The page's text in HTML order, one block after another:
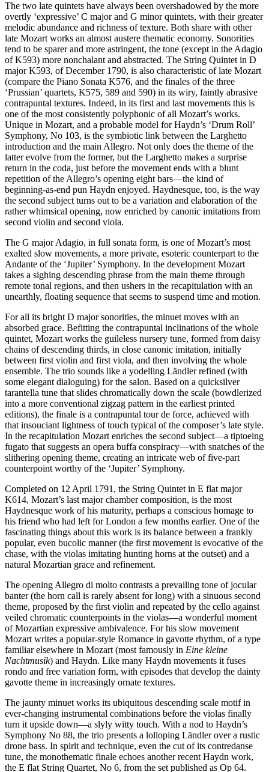
The two late quintets have always been overshadowed by the more
overtly ‘expressive’ C major and G minor quintets, with their greater
melodic abundance and richness of texture. Both share with other
late Mozart works an almost austere thematic economy. Sonorities
tend to be sparer and more astringent, the tone (except in the Adagio
of K593) more nonchalant and abstracted. The String Quintet in D
major K593, of December 1790, is also characteristic of late Mozart
(compare the Piano Sonata K576, and the finales of the three
‘Prussian’ quartets, K575, 589 and 590) in its wiry, faintly abrasive
contrapuntal textures. Indeed, in its first and last movements this is
one of the most consistently polyphonic of all Mozart’s works.
Unique in Mozart, and a probable model for Haydn’s ‘Drum Roll’
Symphony, No 103, is the symbiotic link between the Larghetto
introduction and the main Allegro. Not only does the theme of the
latter evolve from the former, but the Larghetto makes a surprise
return in the coda, just before the movement ends with a blunt
repetition of the Allegro’s opening eight bars—the kind of
beginning-as-end pun Haydn enjoyed. Haydnesque, too, is the way
the second subject turns out to be a variation and elaboration of the
rather whimsical opening, now enriched by canonic imitations from
second violin and second viola.
The G major Adagio, in full sonata form, is one of Mozart’s most
exalted slow movements, a more private, esoteric counterpart to the
Andante of the ‘Jupiter’ Symphony. In the development Mozart
takes a sighing descending phrase from the main theme through
remote tonal regions, and then ushers in the recapitulation with an
unearthly, floating sequence that seems to suspend time and motion.
For all its bright D major sonorities, the minuet moves with an
absorbed grace. Befitting the contrapuntal inclinations of the whole
quintet, Mozart works the guileless nursery tune, formed from daisy
chains of descending thirds, in close canonic imitation, initially
between first violin and first viola, and then involving the whole
ensemble. The trio sounds like a yodelling Ländler refined (with
some elegant dialoguing) for the salon. Based on a quicksilver
tarantella tune that slides chromatically down the scale (bowdlerized
into a more conventional zigzag pattern in the earliest printed
editions), the finale is a contrapuntal tour de force, achieved with
that insouciant lightness of touch typical of the composer’s late style.
In the recapitulation Mozart enriches the second subject—a tiptoeing
fugato that suggests an opera buffa conspiracy—with snatches of the
slithering opening theme, creating an intricate web of five-part
counterpoint worthy of the ‘Jupiter’ Symphony.
Completed on 12 April 1791, the String Quintet in E flat major
K614, Mozart’s last major chamber composition, is the most
Haydnesque work of his maturity, perhaps a conscious homage to
his friend who had left for London a few months earlier. One of the
fascinating things about this work is its balance between a frankly
popular, even bucolic manner (the first movement is evocative of the
chase, with the violas imitating hunting horns at the outset) and a
natural Mozartian grace and refinement.
The opening Allegro di molto contrasts a prevailing tone of jocular
banter (the horn call is rarely absent for long) with a sinuous second
theme, proposed by the first violin and repeated by the cello against
veiled chromatic counterpoints in the violas—a wonderful moment
of Mozartian expressive ambivalence. For his slow movement
Mozart writes a popular-style Romance in gavotte rhythm, of a type
familiar elsewhere in Mozart (most famously in Eine kleine
Nachtmusik) and Haydn. Like many Haydn movements it fuses
rondo and free variation form, with episodes that develop the dainty
gavotte theme in increasingly ornate textures.
The jaunty minuet works its ubiquitous descending scale motif in
ever-changing instrumental combinations before the violas finally
turn it upside down—a slyly witty touch. With a nod to Haydn’s
Symphony No 88, the trio presents a lolloping Ländler over a rustic
drone bass. In spirit and technique, even the cut of its contredanse
tune, the monothematic finale echoes another recent Haydn work,
the E flat String Quartet, No 6, from the set published as Op 64.